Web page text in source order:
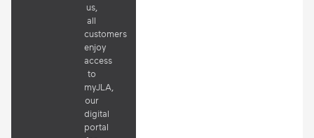
us,
all
customers
enjoy
access
to
myJLA,
our
digital
portal